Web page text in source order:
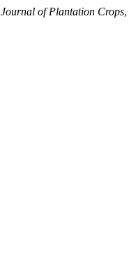
Journal of Plantation Crops,